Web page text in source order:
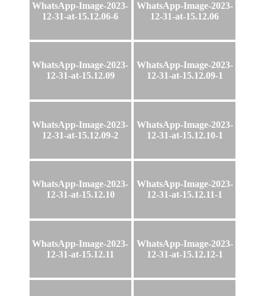
WhatsApp-Image-2023-
12-31-at-15.12.06-6
WhatsApp-Image-2023-
12-31-at-15.12.06
WhatsApp-Image-2023-
12-31-at-15.12.09
WhatsApp-Image-2023-
12-31-at-15.12.09-1
WhatsApp-Image-2023-
12-31-at-15.12.09-2
WhatsApp-Image-2023-
12-31-at-15.12.10-1
WhatsApp-Image-2023-
12-31-at-15.12.10
WhatsApp-Image-2023-
12-31-at-15.12.11-1
WhatsApp-Image-2023-
12-31-at-15.12.11
WhatsApp-Image-2023-
12-31-at-15.12.12-1